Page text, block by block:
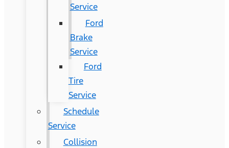
Service
Ford
Brake
Service
Ford
Tire
Service
Schedule
Service
Collision